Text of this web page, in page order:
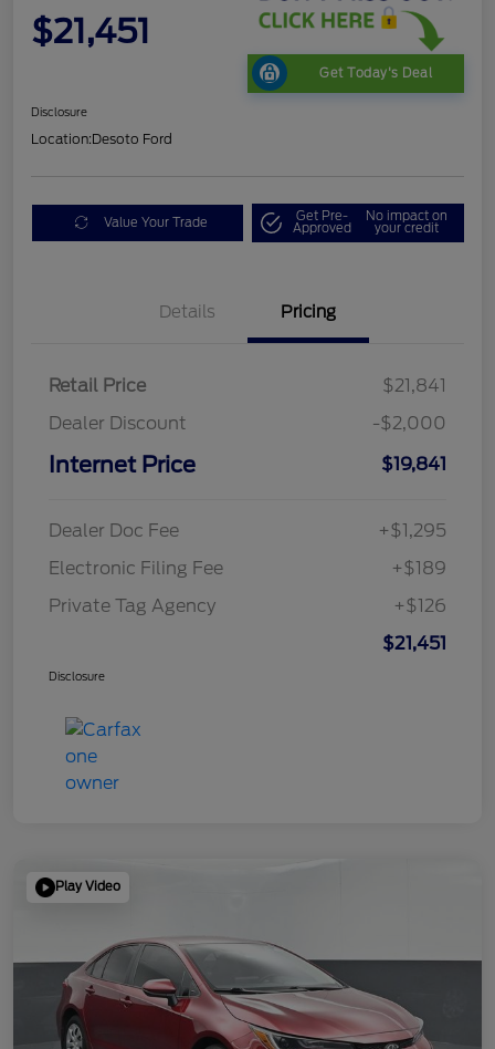
$21,451
Get Today's Deal
Disclosure
Location:Desoto Ford
Value Your Trade Get Pre-
Approved
No impact on
your credit
Details Pricing
Retail Price
$21,841
Dealer Discount
-$2,000
Internet Price $19,841
Dealer Doc Fee
+$1,295
Electronic Filing Fee
+$189
Private Tag Agency
+$126
$21,451
Disclosure
Play Video